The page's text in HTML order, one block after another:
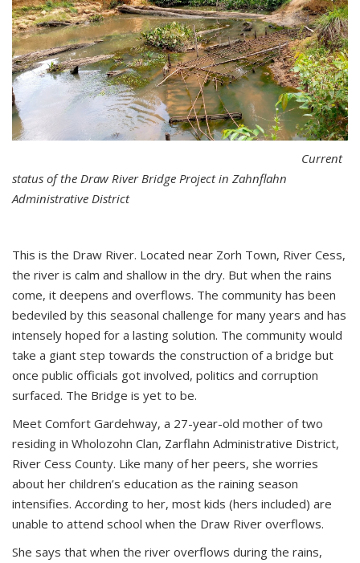
Current
status of the Draw River Bridge Project in Zahnflahn
Administrative District
This is the Draw River. Located near Zorh Town, River Cess,
the river is calm and shallow in the dry. But when the rains
come, it deepens and overflows. The community has been
bedeviled by this seasonal challenge for many years and has
intensely hoped for a lasting solution. The community would
take a giant step towards the construction of a bridge but
once public officials got involved, politics and corruption
surfaced. The Bridge is yet to be.
Meet Comfort Gardehway, a 27-year-old mother of two
residing in Wholozohn Clan, Zarflahn Administrative District,
River Cess County. Like many of her peers, she worries
about her children’s education as the raining season
intensifies. According to her, most kids (hers included) are
unable to attend school when the Draw River overflows.
She says that when the river overflows during the rains,